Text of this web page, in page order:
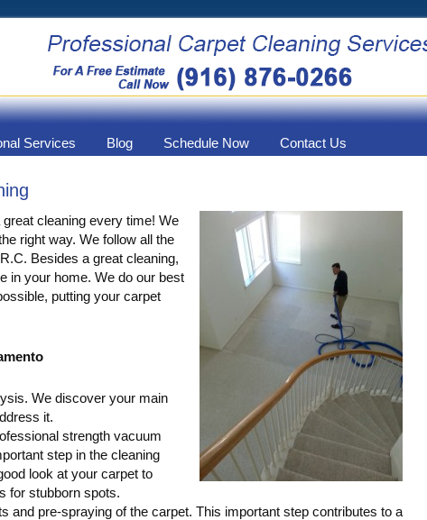
Services Blog Schedule Now Contact Us
cleaning every time! We
right way. We follow all the
Besides a great cleaning,
in your home. We do our best
putting your carpet
We discover your main
it.
strength vacuum
step in the cleaning
look at your carpet to
for stubborn spots.
and pre-spraying of the carpet. This important step contributes to a